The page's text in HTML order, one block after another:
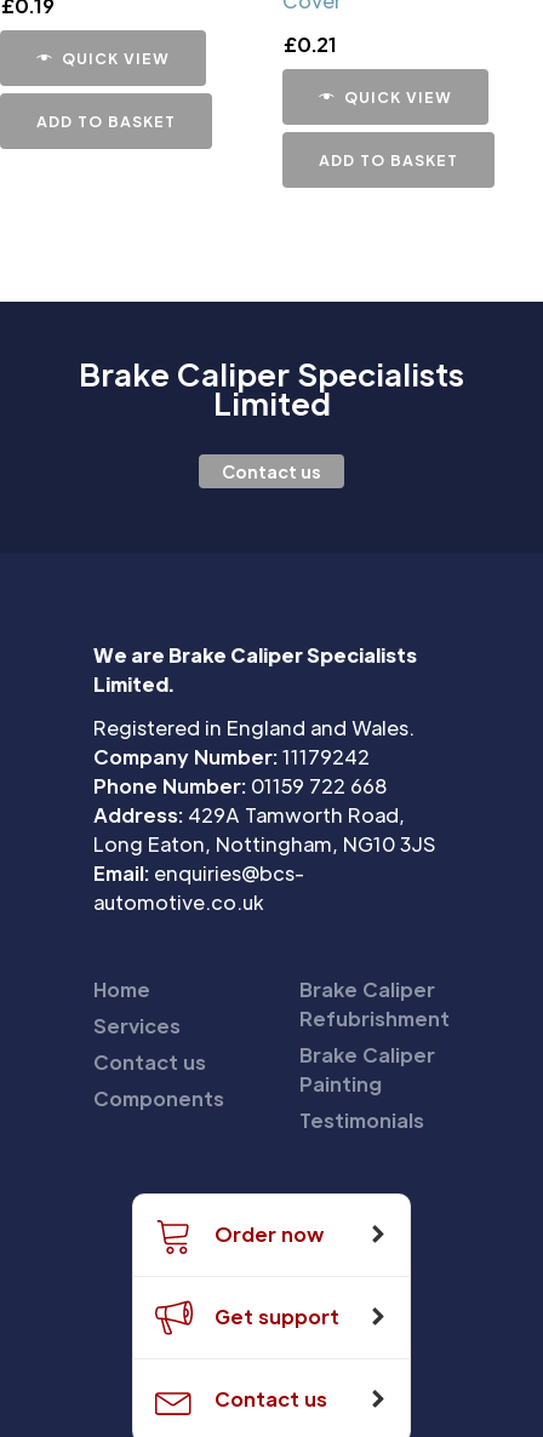
£0.19
QUICK VIEW
ADD TO BASKET
£0.21
QUICK VIEW
ADD TO BASKET
Brake Caliper Specialists
Limited
Contact us
We are Brake Caliper Specialists
Limited.
Registered in England and Wales.
Company Number:11179242
Phone Number: 01159 722 668
Address: 429A Tamworth Road,
Long Eaton, Nottingham, NG10 3JS
Email: enquiries@bcs-
automotive.co.uk
Home
Services
Contact us
Components
Brake Caliper
Refubrishment
Brake Caliper
Painting
Testimonials
Order now
Get support
Contact us